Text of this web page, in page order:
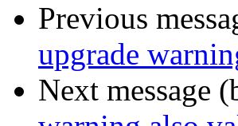
Previous
upgrade
Next message